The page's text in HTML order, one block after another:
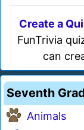
Create a
FunTrivia
can
Seventh
Animals